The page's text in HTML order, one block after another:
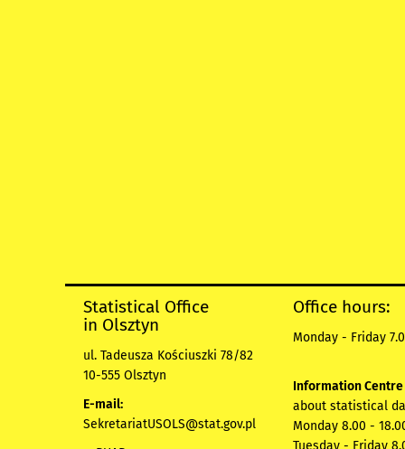
Statistical Office
in Olsztyn
ul. Tadeusza Kościuszki 78/82
10-555 Olsztyn
E-mail:
SekretariatUSOLS@stat.gov.pl
Office hours:
Monday - Friday
Information Centre
about statistical
Monday 8.00 -